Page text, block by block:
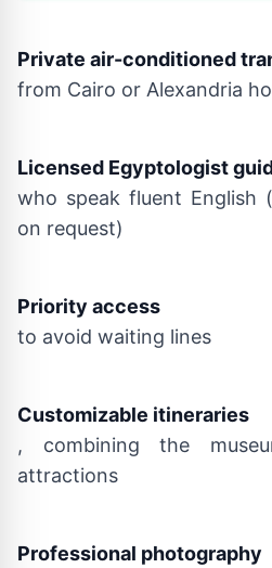
Private air-conditioned
from Cairo or Alexandria
Licensed Egyptologist
who speak fluent English
on request)
Priority access
to avoid waiting lines
Customizable itineraries
, combining the
attractions
Professional photography